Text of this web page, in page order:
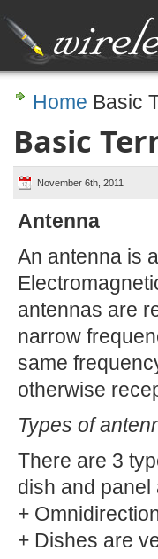
Home Basic
Basic
November 6th, 2011
Antenna
An antenna is
antennas are
narrow
same
otherwise
Types of
There are 3
dish and panel
+
+ Dishes are